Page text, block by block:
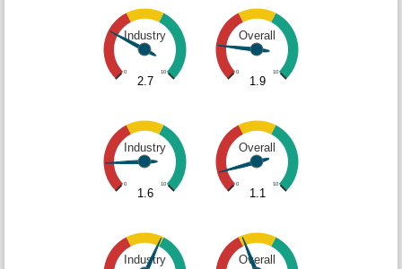
Industry
0 10
2.7
Overall
0 10
1.9
Industry
0 10
1.6
Overall
0 10
1.1
Industry Overall